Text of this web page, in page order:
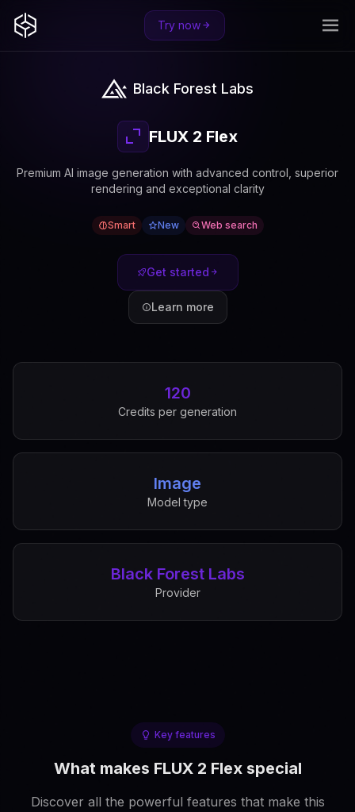
Try now
Black Forest Labs
FLUX 2 Flex
Premium AI image generation with advanced control, superior
rendering and exceptional clarity
Smart New Web search
Get started
Learn more
120
Credits per generation
Image
Model type
Black Forest Labs
Provider
Key features
What makes FLUX 2 Flex special
Discover all the powerful features that make this